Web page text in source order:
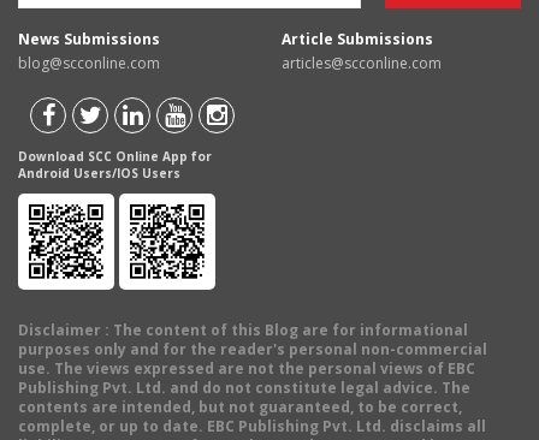
News Submissions
blog@scconline.com
Article Submissions
articles@scconline.com
Download SCC Online App for
Android Users/IOS Users
Disclaimer : The content of this Blog are for informational
purposes only and for the reader's personal non-commercial
use. The views expressed are not the personal views of EBC
Publishing Pvt. Ltd. and do not constitute legal advice. The
contents are intended, but not guaranteed, to be correct,
complete, or up to date. EBC Publishing Pvt. Ltd. disclaims all